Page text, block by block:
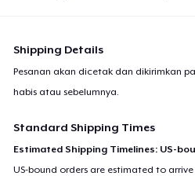
Shipping Details
Pesanan akan dicetak dan dikirimkan
habis atau sebelumnya.
Standard Shipping Times
Estimated Shipping Timelines: US-
US-bound orders are estimated to